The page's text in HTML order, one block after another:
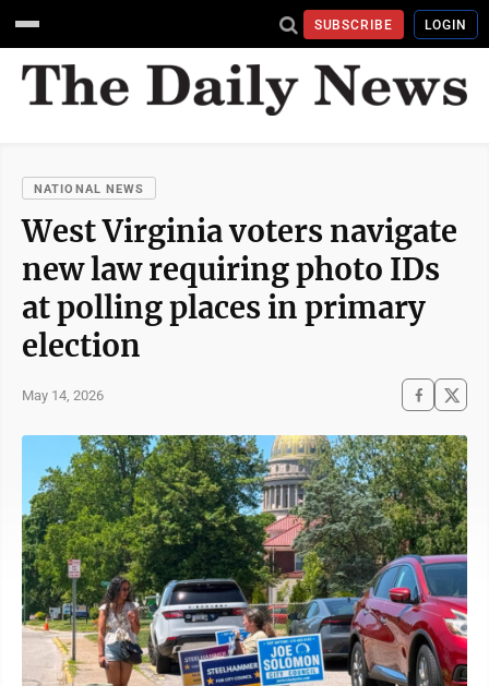
SUBSCRIBE LOGIN
NATIONAL NEWS
West Virginia voters navigate
new law requiring photo IDs
at polling places in primary
election
May 14, 2026